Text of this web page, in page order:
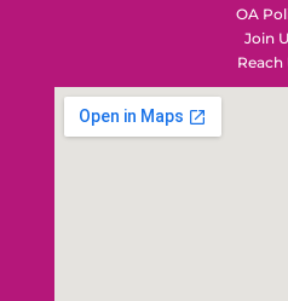
OA
Join
Reach